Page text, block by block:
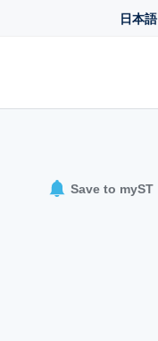
日本語
Save to myST